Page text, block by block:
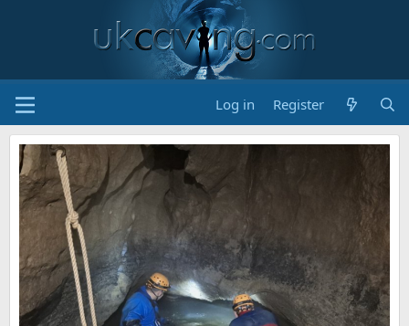
Log in Register